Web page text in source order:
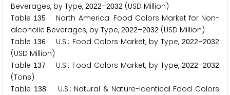
Beverages, by Type, 2022–2032 (USD Million)
Table 135
North America: Food Colors Market for Non-
alcoholic Beverages, by Type, 2022–2032 (USD Million)
Table 136 U.S.: Food Colors Market, by Type,2022–2032
(USD Million)
Table 137 U.S.: Food Colors Market, by Type,2022–2032
(Tons)
Table 138U.S.: Natural & Nature-identical Food Colors